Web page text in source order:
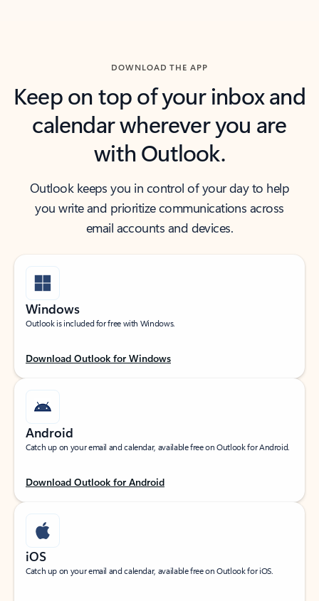
DOWNLOAD THE APP
Keep on top of your inbox and
calendar wherever you are
with Outlook.
Outlook keeps you in control of your day to help
you write and prioritize communications across
email accounts and devices.
Windows
Outlook is included for free with Windows.
Download Outlook for Windows
Android
Catch up on your email and calendar, available free on Outlook for Android.
Download Outlook for Android
iOS
Catch up on your email and calendar, available free on Outlook for iOS.